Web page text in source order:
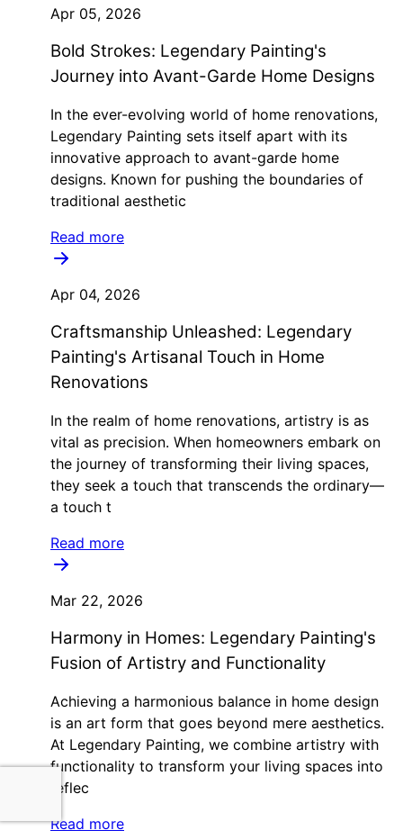
Apr 05, 2026
Bold Strokes: Legendary Painting's
Journey into Avant-Garde Home Designs
In the ever-evolving world of home renovations,
Legendary Painting sets itself apart with its
innovative approach to avant-garde home
designs. Known for pushing the boundaries of
traditional aesthetic
Read more
Apr 04, 2026
Craftsmanship Unleashed: Legendary
Painting's Artisanal Touch in Home
Renovations
In the realm of home renovations, artistry is as
vital as precision. When homeowners embark on
the journey of transforming their living spaces,
they seek a touch that transcends the ordinary—
a touch t
Read more
Mar 22, 2026
Harmony in Homes: Legendary Painting's
Fusion of Artistry and Functionality
Achieving a harmonious balance in home design
is an art form that goes beyond mere aesthetics.
At Legendary Painting, we combine artistry with
functionality to transform your living spaces into
reflec
Read more